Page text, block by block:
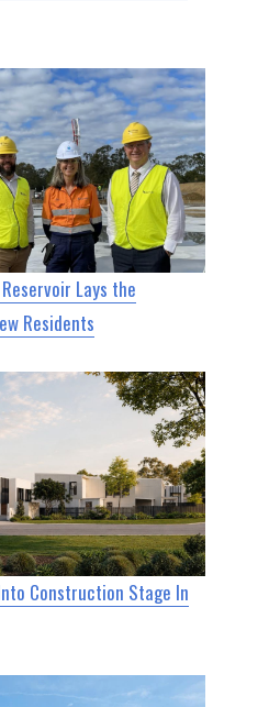
Lays the
Residents
Construction Stage In